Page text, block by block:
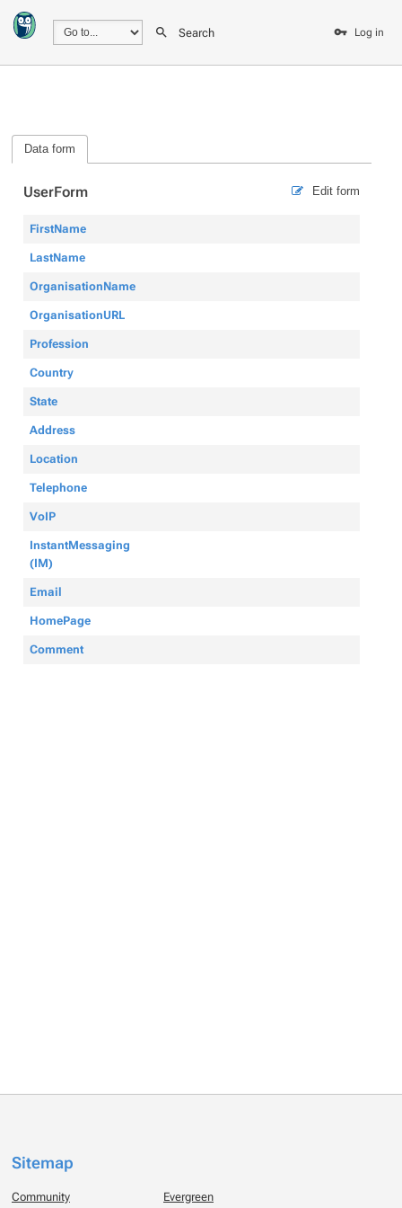
Search Log in
Data form
Edit form
UserForm
FirstName
LastName
OrganisationName
OrganisationURL
Profession
Country
State
Address
Location
Telephone
VoIP
InstantMessaging
(IM)
Email
HomePage
Comment
Sitemap
Community Evergreen